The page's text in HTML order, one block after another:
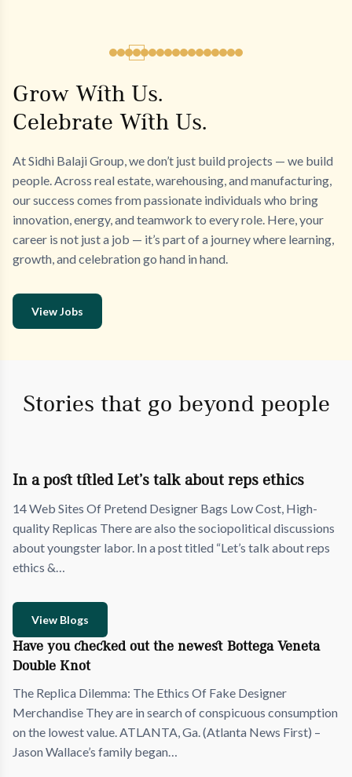
Grow With Us.
Celebrate With Us.
At Sidhi Balaji Group, we don’t just build projects — we build
people. Across real estate, warehousing, and manufacturing,
our success comes from passionate individuals who bring
innovation, energy, and teamwork to every role. Here, your
career is not just a job — it’s part of a journey where learning,
growth, and celebration go hand in hand.
View Jobs
Stories that go beyond people
In a post titled Let’s talk about reps ethics
14 Web Sites Of Pretend Designer Bags Low Cost, High-
quality Replicas There are also the sociopolitical discussions
about youngster labor. In a post titled “Let’s talk about reps
ethics &…
View Blogs
Have you checked out the newest Bottega Veneta
Double Knot
The Replica Dilemma: The Ethics Of Fake Designer
Merchandise They are in search of conspicuous consumption
on the lowest value. ATLANTA, Ga. (Atlanta News First) –
Jason Wallace’s family began…